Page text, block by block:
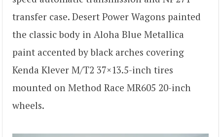
transfer case. Desert Power Wagons painted
the classic body in Aloha Blue Metallica
paint accented by black arches covering
Kenda Klever M/T2 37×13.5-inch tires
mounted on Method Race MR605 20-inch
wheels.